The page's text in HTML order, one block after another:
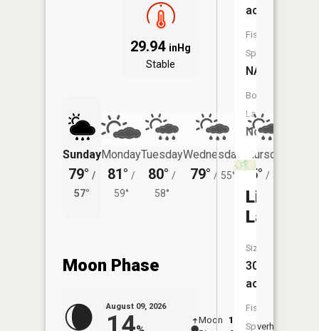
29.94 inHg
Stable
Sunday
79° /
57°
Monday
81° /
59°
Tuesday
80° /
58°
Wednesday
79° / 55°
Thursday
75° /
Moon Phase
August 09, 2026
Moon
1:25
Overhead
acres
Fish
Species:
NA
Boat
Launch:
No
Little
Lake
Size:
30
acres
Fish
Species: